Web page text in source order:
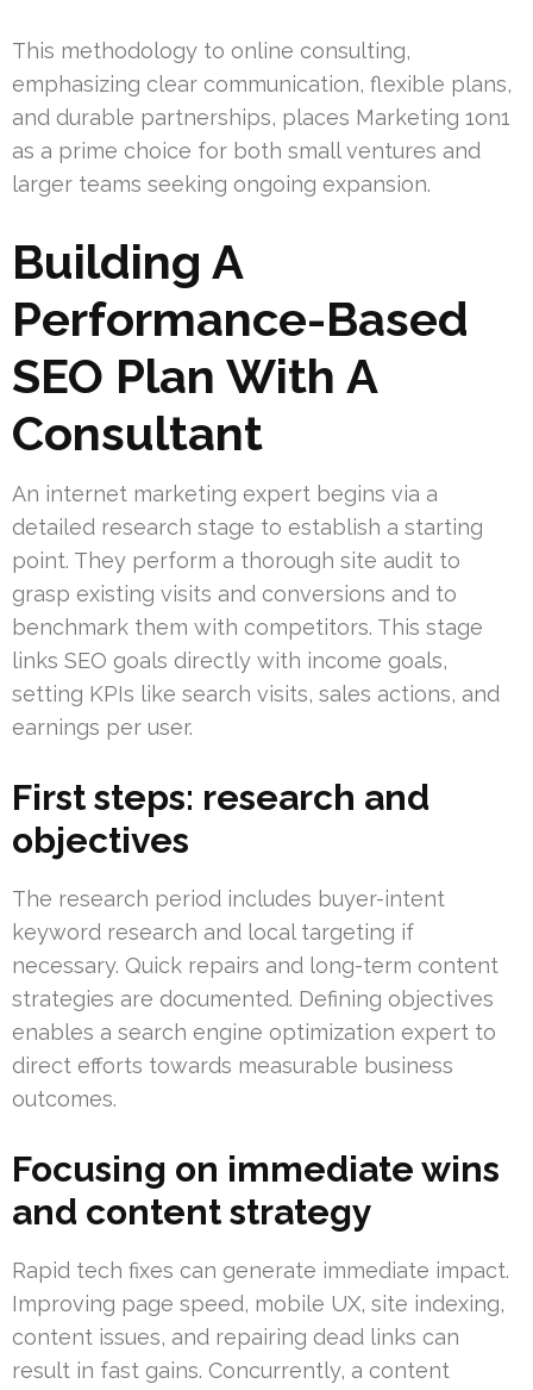
This methodology to online consulting,
emphasizing clear communication, flexible plans,
and durable partnerships, places Marketing 1on1
as a prime choice for both small ventures and
larger teams seeking ongoing expansion.
Building A
Performance-Based
SEO Plan With A
Consultant
An internet marketing expert begins via a
detailed research stage to establish a starting
point. They perform a thorough site audit to
grasp existing visits and conversions and to
benchmark them with competitors. This stage
links SEO goals directly with income goals,
setting KPIs like search visits, sales actions, and
earnings per user.
First steps: research and
objectives
The research period includes buyer-intent
keyword research and local targeting if
necessary. Quick repairs and long-term content
strategies are documented. Defining objectives
enables a search engine optimization expert to
direct efforts towards measurable business
outcomes.
Focusing on immediate wins
and content strategy
Rapid tech fixes can generate immediate impact.
Improving page speed, mobile UX, site indexing,
content issues, and repairing dead links can
result in fast gains. Concurrently, a content